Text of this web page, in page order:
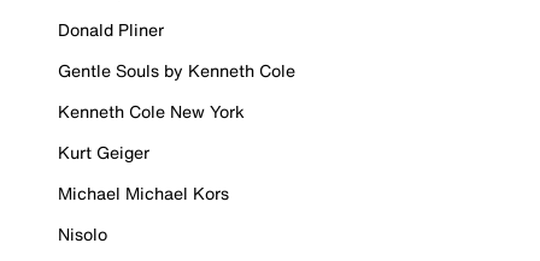
Donald Pliner
Gentle Souls by Kenneth Cole
Kenneth Cole New York
Kurt Geiger
Michael Michael Kors
Nisolo